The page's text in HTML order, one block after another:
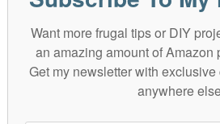
Want more frugal tips or DIY
an amazing amount of Amazon
Get my newsletter with
anywhere